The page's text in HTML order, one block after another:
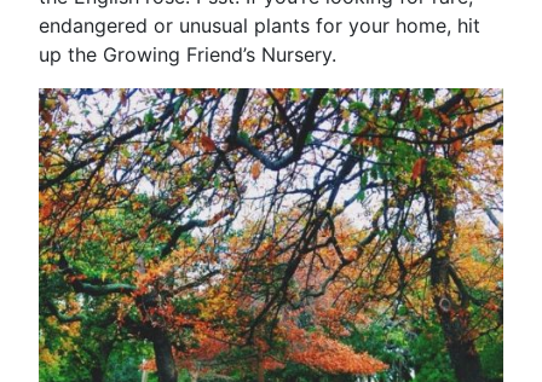
endangered or unusual plants for your home, hit
up the Growing Friend’s Nursery.